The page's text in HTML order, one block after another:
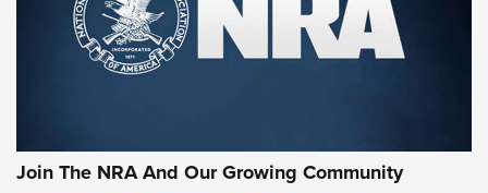
Join The NRA And Our Growing Community